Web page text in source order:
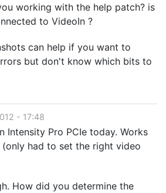
working with the help patch? is
to VideoIn ?
can help if you want to
but don't know which bits to
- 17:48
Intensity Pro PCIe today. Works
had to set the right video
How did you determine the